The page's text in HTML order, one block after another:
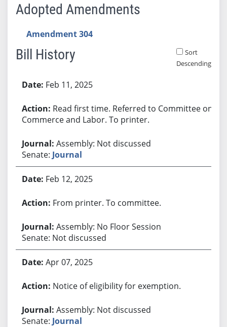
Adopted Amendments
Amendment 304
Bill History
Sort
Descending
Feb 11, 2025
Read first time. Referred to Committee on
Commerce and Labor. To printer.
Assembly: Not discussed
Senate: Journal
Feb 12, 2025
From printer. To committee.
Assembly: No Floor Session
Senate: Not discussed
Apr 07, 2025
Notice of eligibility for exemption.
Assembly: Not discussed
Senate: Journal